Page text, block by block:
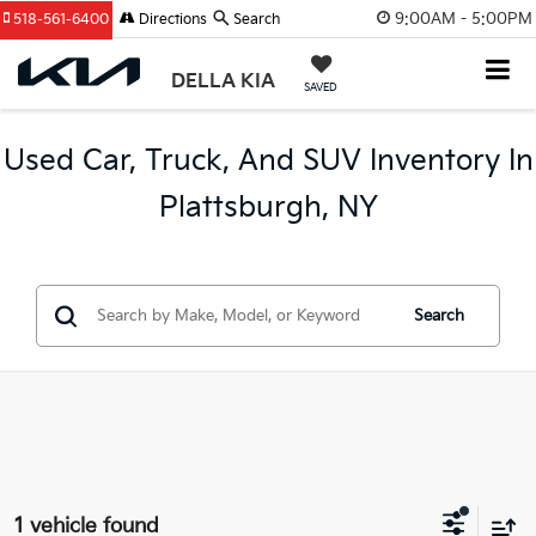
9:00AM - 5:00PM
DELLA KIA SAVED
518-561-6400 Directions Search
Used Car, Truck, And SUV Inventory In
Plattsburgh, NY
Search
1 vehicle found